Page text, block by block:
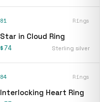
81 Rings
Star in Cloud Ring
$74 Sterling silver
84 Rings
Interlocking Heart Ring